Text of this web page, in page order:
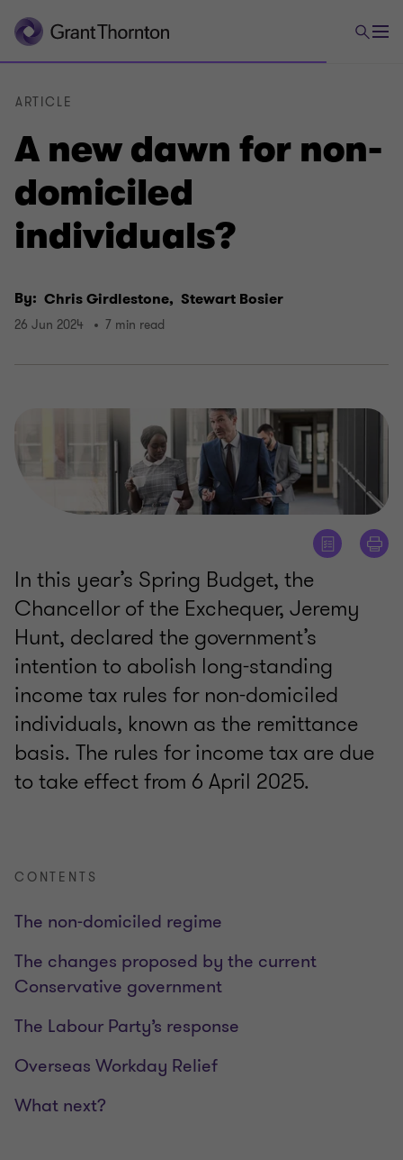
A new dawn for non-
domiciled
individuals?
ARTICLE
By: Chris Girdlestone, Stewart Bosier
26 Jun 2024 7 min read
In this year’s Spring Budget, the
Chancellor of the Exchequer, Jeremy
Hunt, declared the government’s
intention to abolish long-standing
income tax rules for non-domiciled
individuals, known as the remittance
basis. The rules for income tax are due
to take effect from 6 April 2025.
CONTENTS
The non-domiciled regime
The changes proposed by the current
Conservative government
The Labour Party’s response
Overseas Workday Relief
What next?